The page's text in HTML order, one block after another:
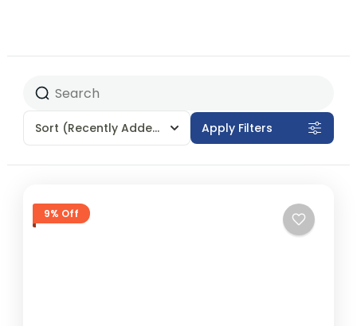
Sort (Recently Added) Apply Filters
9% Off